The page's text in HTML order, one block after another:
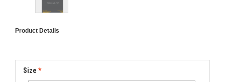
Product Details
Size *